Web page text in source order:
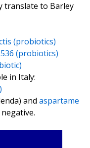
translate to Barley
(probiotics)
(probiotics)
in Italy:
and aspartame